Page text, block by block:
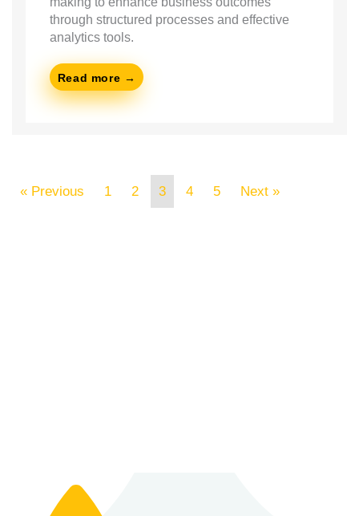
through structured processes and effective
analytics tools.
Read more →
« Previous 1 2 3 4 5 Next »